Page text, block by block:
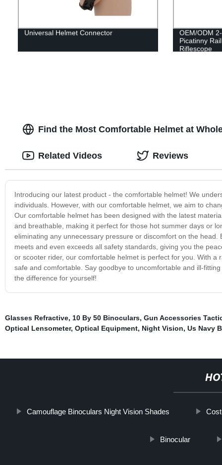
Universal Helmet Connector
OEM/ODM
Picatinny
Riflescope
Find the Most Comfortable Helmet at
Introducing our latest product - the comfortable helmet! We
individuals. However, with our comfortable helmet, we aim to
Our comfortable helmet has been designed with the latest
and breathable, making it perfect for those hot summer days or
eliminating any unnecessary pressure or discomfort on the
meets and even exceeds all safety standards, giving you the
or scooter rider, our comfortable helmet is perfect for you. With
safe and comfortable. Say goodbye to uncomfortable and ill-
the difference for yourself!
Related Videos Reviews
Glasses Refractive, 10 By 50 Binoculars, Gun Accessories
Optical Lensometer, Optical Equipment, Night Vision, Us Navy
Camouflage Binoculars Night Vision Shades
Binocular